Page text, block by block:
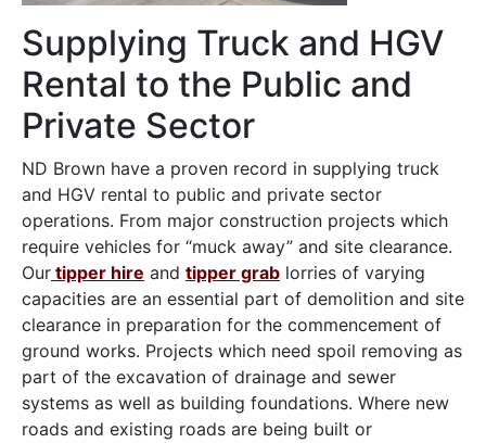
Supplying Truck and HGV
Rental to the Public and
Private Sector
ND Brown have a proven record in supplying truck
and HGV rental to public and private sector
operations. From major construction projects which
require vehicles for “muck away” and site clearance.
Our tipper hire and tipper grab lorries of varying
capacities are an essential part of demolition and site
clearance in preparation for the commencement of
ground works. Projects which need spoil removing as
part of the excavation of drainage and sewer
systems as well as building foundations. Where new
roads and existing roads are being built or